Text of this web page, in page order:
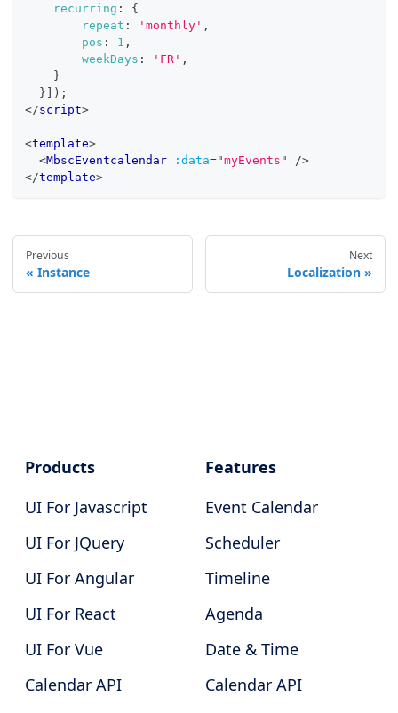
recurring :
{
repeat : 'monthly' ,
pos : 1 ,
weekDays : 'FR' ,
}
} ] ) ;
</script>
<template>
<MbscEventcalendar :data="myEvents "
/>
</template>
Previous
Instance
Next
Localization
Products
UI For Javascript
UI For JQuery
UI For Angular
UI For React
UI For Vue
Calendar API
Features
Event Calendar
Scheduler
Timeline
Agenda
Date & Time
Calendar API